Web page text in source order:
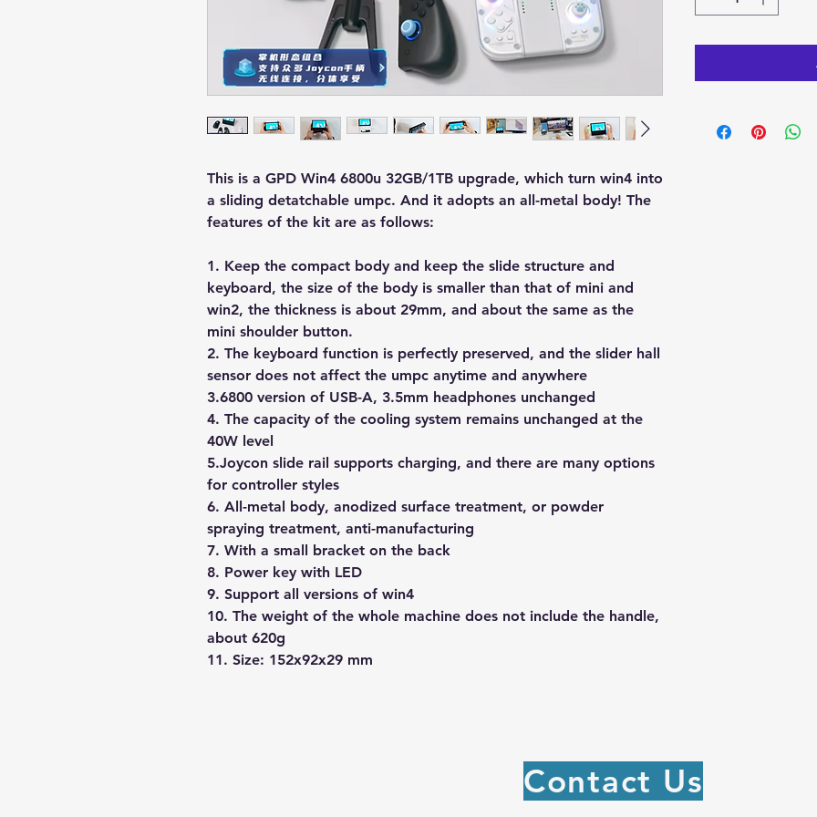
This is a GPD Win4 6800u 32GB/1TB upgrade, which turn win4 into
a sliding detatchable umpc. And it adopts an all-metal body! The
features of the kit are as follows:
1. Keep the compact body and keep the slide structure and
keyboard, the size of the body is smaller than that of mini and
win2, the thickness is about 29mm, and about the same as the
mini shoulder button.
2. The keyboard function is perfectly preserved, and the slider hall
sensor does not affect the umpc anytime and anywhere
3.6800 version of USB-A, 3.5mm headphones unchanged
4. The capacity of the cooling system remains unchanged at the
40W level
5.Joycon slide rail supports charging, and there are many options
for controller styles
6. All-metal body, anodized surface treatment, or powder
spraying treatment, anti-manufacturing
7. With a small bracket on the back
8. Power key with LED
9. Support all versions of win4
10. The weight of the whole machine does not include the handle,
about 620g
11. Size: 152x92x29 mm
Contact Us